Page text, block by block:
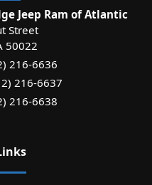
Jeep Ram of Atlantic
Street
50022
216-6636
216-6637
216-6638